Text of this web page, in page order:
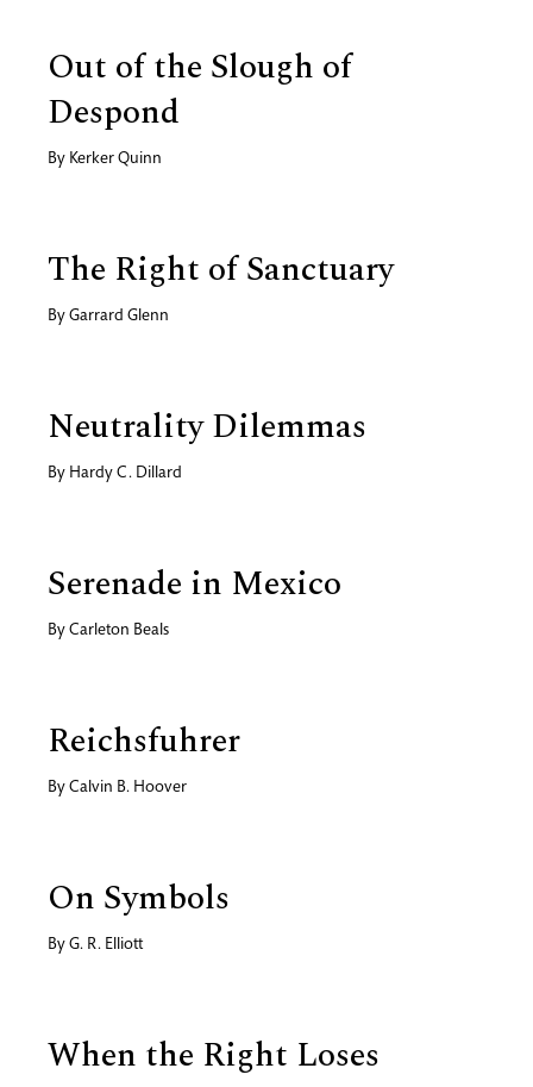
Out of the Slough of
Despond
By Kerker Quinn
The Right of Sanctuary
By Garrard Glenn
Neutrality Dilemmas
By Hardy C. Dillard
Serenade in Mexico
By Carleton Beals
Reichsfuhrer
By Calvin B. Hoover
On Symbols
By G. R. Elliott
When the Right Loses